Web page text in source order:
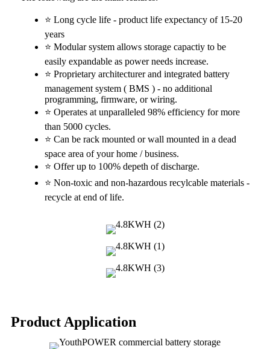
⭐ Long cycle life - product life expectancy of 15-20
years
⭐ Modular system allows storage capactiy to be
easily expandable as power needs increase.
⭐ Proprietary architecturer and integrated battery
management system ( BMS ) - no additional
programming, firmware, or wiring.
⭐ Operates at unparalleled 98% efficiency for more
than 5000 cycles.
⭐ Can be rack mounted or wall mounted in a dead
space area of your home / business.
⭐ Offer up to 100% depeth of discharge.
⭐ Non-toxic and non-hazardous recylcable materials -
recycle at end of life.
Product Application